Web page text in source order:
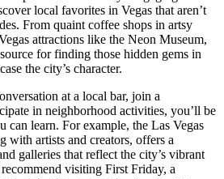
local favorites in Vegas that aren’t
From quaint coffee shops in artsy
attractions like the Neon Museum,
for finding those hidden gems in
the city’s character.
at a local bar, join a
in neighborhood activities, you’ll be
can learn. For example, the Las Vegas
with artists and creators, offers a
galleries that reflect the city’s vibrant
visiting First Friday, a